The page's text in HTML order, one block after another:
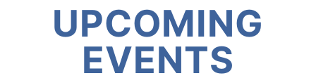
UPCOMING
EVENTS